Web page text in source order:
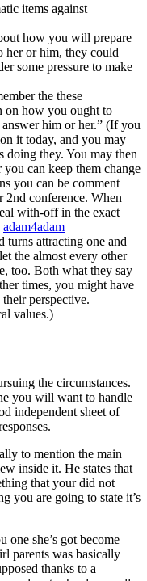
items against
how you will prepare
her or him, they could
some pressure to make
the these
on how you ought to
him or her.” (If you
it today, and you may
doing they. You may then
can keep them change
you can be comment
2nd conference. When
with-off in the exact
adam4adam
turns attracting one and
the almost every other
too. Both what they say
times, you might have
perspective.
values.)
the circumstances.
you will want to handle
independent sheet of
to mention the main
inside it. He states that
that your did not
you are going to state it’s
one she’s got become
parents was basically
thanks to a